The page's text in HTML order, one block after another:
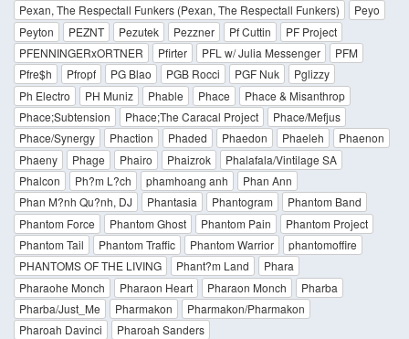
Pexan, The Respectall Funkers (Pexan, The Respectall Funkers)
Peyo
Peyton
PEZNT Pezutek Pezzner Pf Cuttin
PF Project
PFENNINGERxORTNER
Pfirter PFL w/ Julia Messenger
PFM
Pfre$h
Pfropf PG Blao PGB Rocci PGF Nuk
Pglizzy
Ph Electro
PH Muniz Phable Phace
Phace & Misanthrop
Phace;Subtension
Phace;The Caracal Project
Phace/Mefjus
Phace/Synergy
Phaction Phaded Phaedon Phaeleh
Phaenon
Phaeny
Phage Phairo Phaizrok
Phalafala/Vintilage SA
Phalcon
Ph?m L?ch phamhoang anh
Phan Ann
Phan M?nh Qu?nh, DJ
Phantasia Phantogram
Phantom Band
Phantom Force
Phantom Ghost Phantom Pain
Phantom Project
Phantom Tail
Phantom Traffic Phantom Warrior
phantomoffire
PHANTOMS OF THE LIVING
Phant?m Land
Phara
Pharaohe Monch
Pharaon Heart Pharaon Monch
Pharba
Pharba/Just_Me
Pharmakon
Pharmakon/Pharmakon
Pharoah Davinci
Pharoah Sanders